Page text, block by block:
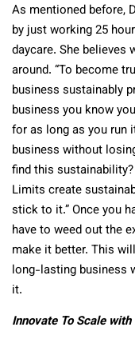
As mentioned before,
by just working 25
daycare. She believes
around. “To become
business sustainably
business you know
for as long as you run
business without
find this
Limits create
stick to it.” Once you
have to weed out the
make it better. This
long-lasting business
it.
Innovate To Scale